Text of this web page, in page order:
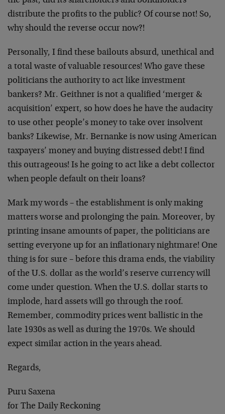
distribute the profits to the public? Of course not! So,
why should the reverse occur now?!
Personally, I find these bailouts absurd, unethical and
a total waste of valuable resources! Who gave these
politicians the authority to act like investment
bankers? Mr. Geithner is not a qualified ‘merger &
acquisition’ expert, so how does he have the audacity
to use other people’s money to take over insolvent
banks? Likewise, Mr. Bernanke is now using American
taxpayers’ money and buying distressed debt! I find
this outrageous! Is he going to act like a debt collector
when people default on their loans?
Mark my words – the establishment is only making
matters worse and prolonging the pain. Moreover, by
printing insane amounts of paper, the politicians are
setting everyone up for an inflationary nightmare! One
thing is for sure – before this drama ends, the viability
of the U.S. dollar as the world’s reserve currency will
come under question. When the U.S. dollar starts to
implode, hard assets will go through the roof.
Remember, commodity prices went ballistic in the
late 1930s as well as during the 1970s. We should
expect similar action in the years ahead.
Regards,
Puru Saxena
for The Daily Reckoning